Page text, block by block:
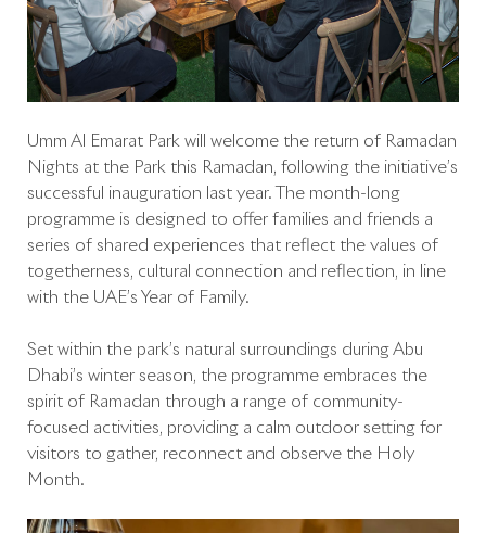
Umm Al Emarat Park will welcome the return of Ramadan
Nights at the Park this Ramadan, following the initiative’s
successful inauguration last year. The month-long
programme is designed to offer families and friends a
series of shared experiences that reflect the values of
togetherness, cultural connection and reflection, in line
with the UAE’s Year of Family.
Set within the park’s natural surroundings during Abu
Dhabi’s winter season, the programme embraces the
spirit of Ramadan through a range of community-
focused activities, providing a calm outdoor setting for
visitors to gather, reconnect and observe the Holy
Month.